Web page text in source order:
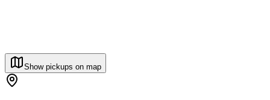
Show pickups on map